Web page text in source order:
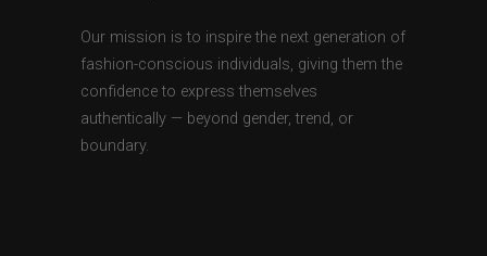
Our mission is to inspire the next generation of
fashion-conscious individuals, giving them the
confidence to express themselves
authentically — beyond gender, trend, or
boundary.